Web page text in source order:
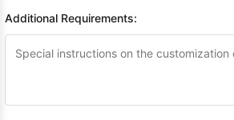
Additional Requirements: